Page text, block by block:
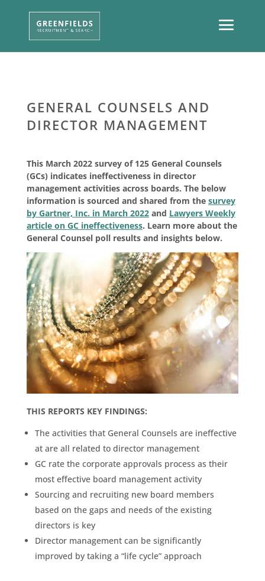
GENERAL COUNSELS AND
DIRECTOR MANAGEMENT
This March 2022 survey of 125 General Counsels
(GCs) indicates ineffectiveness in director
management activities across boards. The below
information is sourced and shared from the survey
by Gartner, Inc. in March 2022and Lawyers Weekly
article on GC ineffectiveness. Learn more about the
General Counsel poll results and insights below.
THIS REPORTS KEY FINDINGS:
The activities that General Counsels are ineffective
at are all related to director management
GC rate the corporate approvals process as their
most effective board management activity
Sourcing and recruiting new board members
based on the gaps and needs of the existing
directors is key
Director management can be significantly
improved by taking a “life cycle” approach